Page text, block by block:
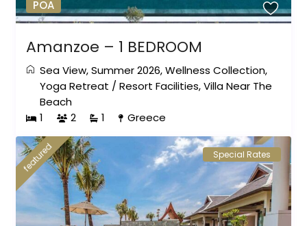
POA
Amanzoe – 1 BEDROOM
Sea View,Summer 2026,Wellness Collection,
Yoga Retreat /Resort Facilities,Villa Near The
Beach
1
2 1 Greece
featured Special Rates